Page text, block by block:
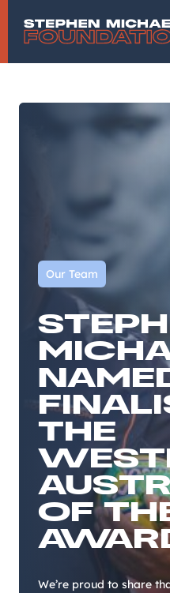
Our Team
THE
OF
We’re proud to share